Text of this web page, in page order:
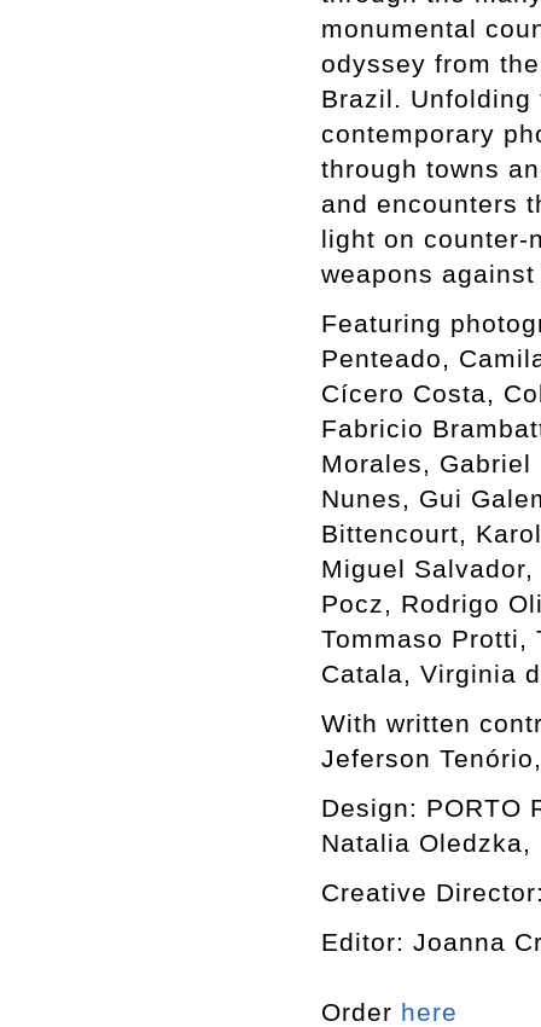
monumental
odyssey from
Brazil.
contemporary
through towns
and encounters
light on counter-
weapons
Featuring
Penteado,
Cícero Costa,
Fabricio
Morales,
Nunes, Gui
Bittencourt,
Miguel
Pocz, Rodrigo
Tommaso Protti,
Catala, Virginia
With written
Jeferson
Design: PORTO
Natalia
Creative
Editor: Joanna
Order here